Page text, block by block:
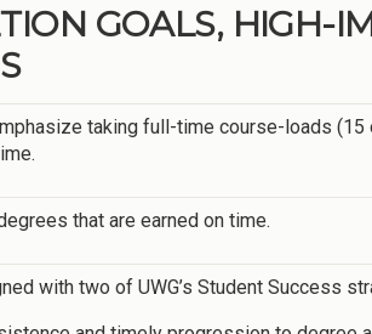
GOALS, HIGH-
taking full-time course-loads
that are earned on time.
with two of UWG’s Student Success